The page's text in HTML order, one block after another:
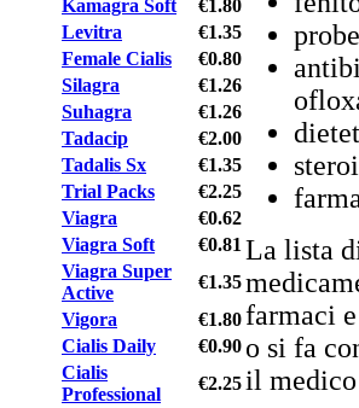
Kamagra Soft
€1.80
Levitra
€1.35
Female Cialis
€0.80
Silagra
€1.26
Suhagra
€1.26
Tadacip
€2.00
Tadalis Sx
€1.35
Trial Packs
€2.25
Viagra
€0.62
Viagra Soft
€0.81
Viagra Super
Active
€1.35
Vigora
€1.80
Cialis Daily
€0.90
Cialis
Professional
€2.25
La lista
farmaci
o si fa
il